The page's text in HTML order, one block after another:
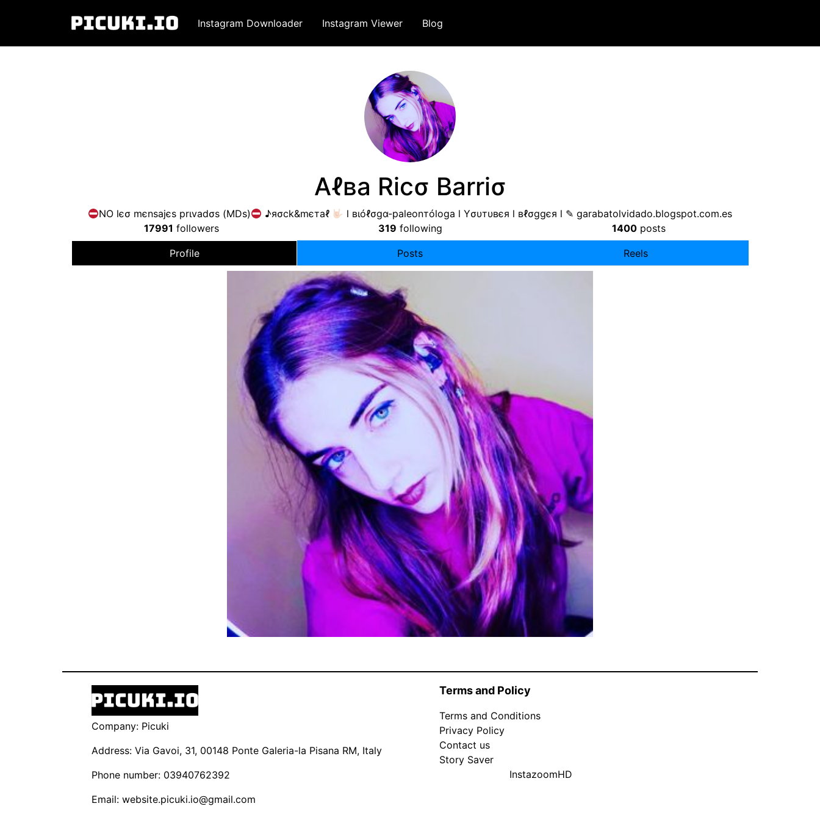
Instagram Downloader Instagram Viewer Blog
Aℓвa Ricσ Barriσ
NO lєσ mєnsajєs prιvadσs (MDs) ♪яσck&mєтaℓ
l вιóℓσgα-paleonтóloga l Yσυтυвєя l вℓσggєя l ✎ garabatolvidado.blogspot.com.es
17991 followers 319 following 1400posts
Profile Posts Reels
Company: Picuki
Address: Via Gavoi, 31, 00148 Ponte Galeria-la Pisana RM, Italy
Phone number: 03940762392
Email: website.picuki.io@gmail.com
Terms and Policy
Terms and Conditions
Privacy Policy
Contact us
Story Saver
InstazoomHD